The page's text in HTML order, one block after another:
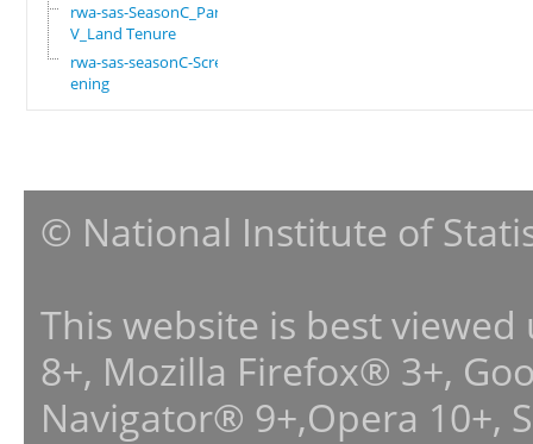
rwa-sas-SeasonC_Part
V_Land Tenure
rwa-sas-seasonC-Scre
ening
© National Institute of
This website is best
8+, Mozilla Firefox® 3+,
Navigator® 9+,Opera 10+,